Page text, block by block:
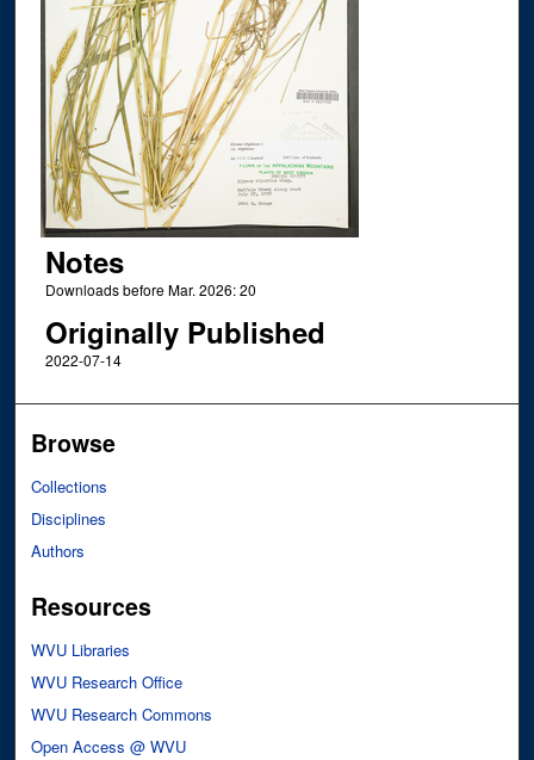
Notes
Downloads before Mar. 2026: 20
Originally Published
2022-07-14
Browse
Collections
Disciplines
Authors
Resources
WVU Libraries
WVU Research Office
WVU Research Commons
Open Access @ WVU